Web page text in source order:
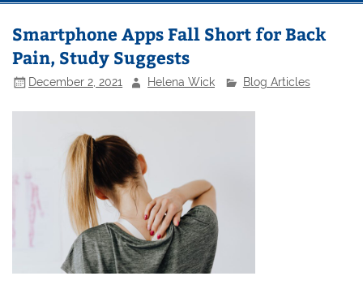
Smartphone Apps Fall Short for Back
Pain, Study Suggests
December 2, 2021 Helena Wick Blog Articles